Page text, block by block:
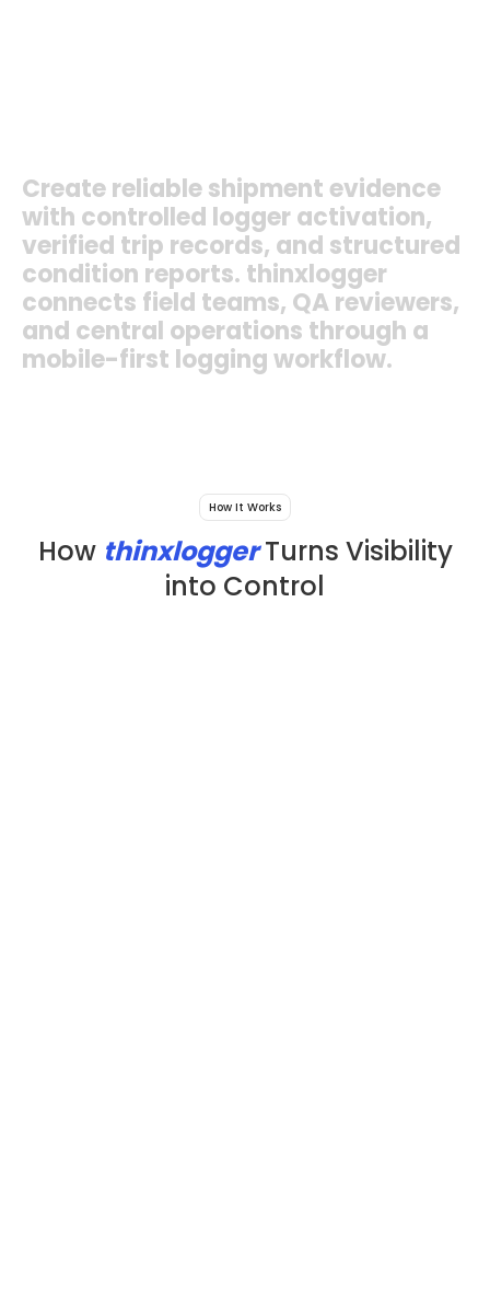
Createreliableshipment evidence
with controlled logger activation,
verified trip records, and structured
condition reports. thinxlogger
connects field teams, QAreviewers,
and central operations through a
mobile-first loggingworkflow.
How It Works
How thinxlogger Turns Visibility
into Control